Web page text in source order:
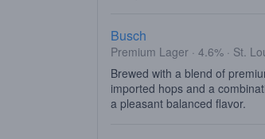
Busch
Premium Lager · 4.6% · St.
Brewed with a blend of
imported hops and a
a pleasant balanced flavor.